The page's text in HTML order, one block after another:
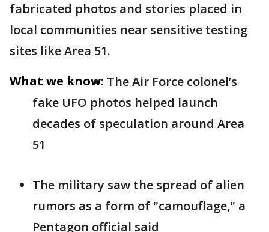
fabricated photos and stories placed in
local communities near sensitive testing
sites like Area 51.
What we know: The Air Force colonel’s
fake UFO photos helped launch
decades of speculation around Area
51
The military saw the spread of alien
rumors as a form of "camouflage," a
Pentagon official said